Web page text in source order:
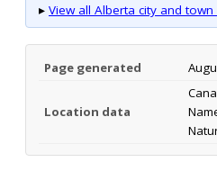
▸ View all Alberta city and
Page generated
Location data